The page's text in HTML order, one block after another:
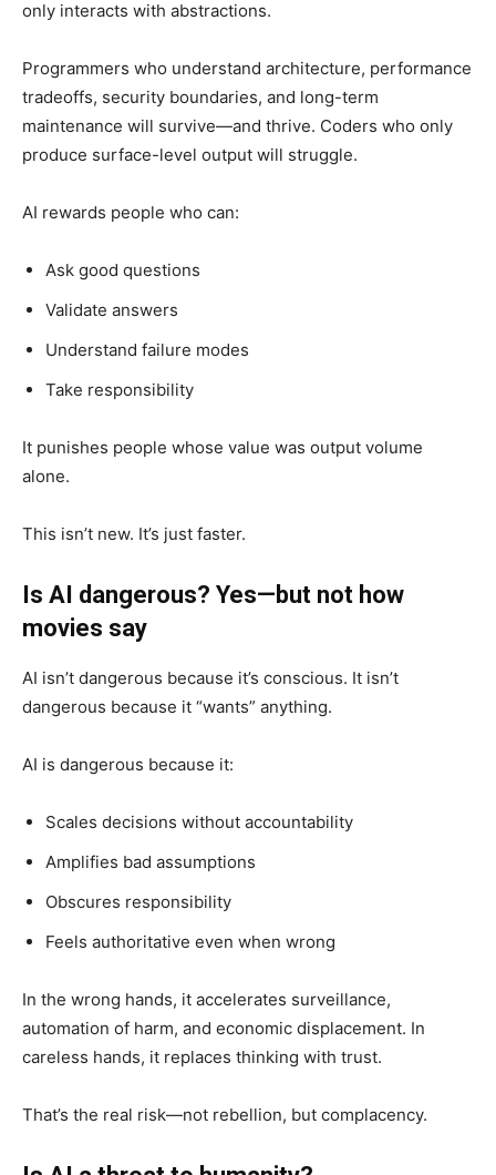
only interacts with abstractions.
Programmers who understand architecture, performance
tradeoffs, security boundaries, and long-term
maintenance will survive—and thrive. Coders who only
produce surface-level output will struggle.
AI rewards people who can:
Ask good questions
Validate answers
Understand failure modes
Take responsibility
It punishes people whose value was output volume
alone.
This isn’t new. It’s just faster.
Is AI dangerous? Yes—but not how
movies say
AI isn’t dangerous because it’s conscious. It isn’t
dangerous because it “wants” anything.
AI is dangerous because it:
Scales decisions without accountability
Amplifies bad assumptions
Obscures responsibility
Feels authoritative even when wrong
In the wrong hands, it accelerates surveillance,
automation of harm, and economic displacement. In
careless hands, it replaces thinking with trust.
That’s the real risk—not rebellion, but complacency.